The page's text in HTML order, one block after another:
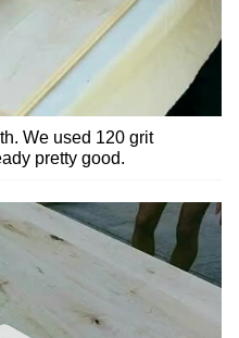
We used 120 grit
pretty good.